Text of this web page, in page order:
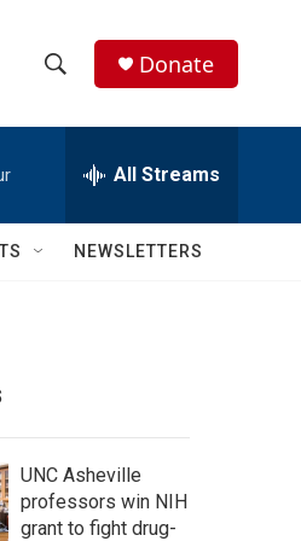
h
w
c
h
e
h
Q
Donate
All Streams
NEWSLETTERS
UNC Asheville
professors win NIH
grant to fight drug-